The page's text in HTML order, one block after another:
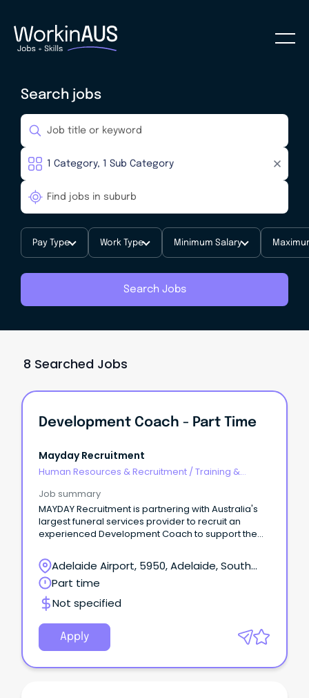
Search jobs
Pay Type Work Type Minimum Salary
Search Jobs
8 Searched Jobs
Development Coach - Part Time
Mayday Recruitment
Human Resources & Recruitment / Training &
Job summary
MAYDAY Recruitment is partnering with Australia's
largest funeral services provider to recruit an
experienced Development Coach to support the
Director Assistants across South Australia.
Adelaide Airport, 5950, Adelaide, South
Australia
Part time
Not specified
Apply